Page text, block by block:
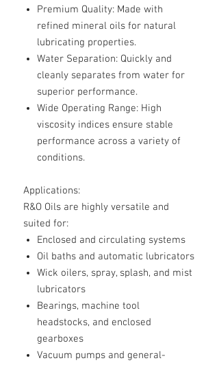
Premium Quality: Made with
refined mineral oils for natural
lubricating properties.
Water Separation: Quickly and
cleanly separates from water for
superior performance.
Wide Operating Range: High
viscosity indices ensure stable
performance across a variety of
conditions.
Applications:
R&O Oils are highly versatile and
suited for:
Enclosed and circulating systems
Oil baths and automatic lubricators
Wick oilers, spray, splash, and mist
lubricators
Bearings, machine tool
headstocks, and enclosed
gearboxes
Vacuum pumps and general-